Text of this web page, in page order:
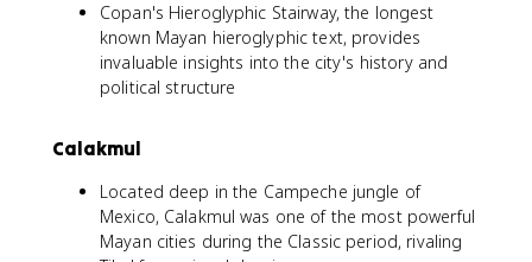
Copan's Hieroglyphic Stairway, the longest
known Mayan hieroglyphic text, provides
invaluable insights into the city's history and
political structure
Calakmul
Located deep in the Campeche jungle of
Mexico, Calakmul was one of the most powerful
Mayan cities during the Classic period, rivaling